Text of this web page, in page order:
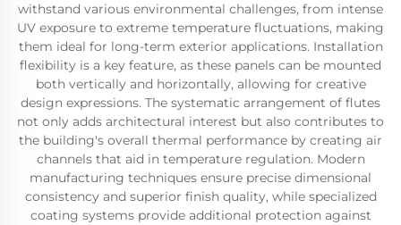
withstand various environmental challenges, from intense
UV exposure to extreme temperature fluctuations, making
them ideal for long-term exterior applications. Installation
flexibility is a key feature, as these panels can be mounted
both vertically and horizontally, allowing for creative
design expressions. The systematic arrangement of flutes
not only adds architectural interest but also contributes to
the building's overall thermal performance by creating air
channels that aid in temperature regulation. Modern
manufacturing techniques ensure precise dimensional
consistency and superior finish quality, while specialized
coating systems provide additional protection against